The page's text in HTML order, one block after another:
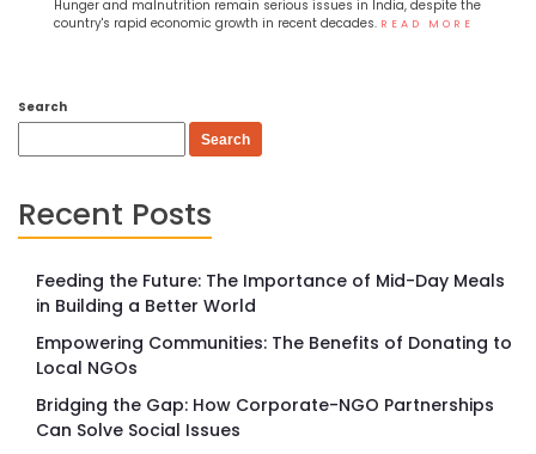
Hunger and malnutrition remain serious issues in India, despite the
country's rapid economic growth in recent decades. READ MORE
Search
Search
Recent Posts
Feeding the Future: The Importance of Mid-Day Meals
in Building a Better World
Empowering Communities: The Benefits of Donating to
Local NGOs
Bridging the Gap: How Corporate-NGO Partnerships
Can Solve Social Issues